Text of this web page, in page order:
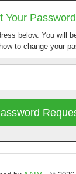
Your Password
below. You will
to change your